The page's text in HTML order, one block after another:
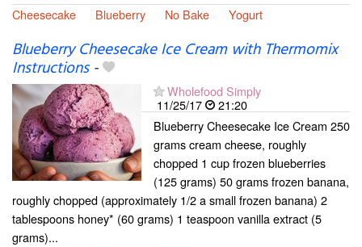
Cheesecake
Blueberry No Bake Yogurt
Blueberry Cheesecake Ice Cream with Thermomix
Instructions-
Wholefood Simply
11/25/17
21:20
Blueberry Cheesecake Ice Cream 250
grams cream cheese, roughly
chopped 1 cup frozen blueberries
(125 grams) 50 grams frozen banana,
roughly chopped (approximately 1/2 a small frozen banana) 2
tablespoons honey* (60 grams) 1 teaspoon vanilla extract (5
grams)...